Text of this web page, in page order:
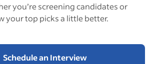
you’re screening candidates or
your top picks a little better.
Schedule an Interview